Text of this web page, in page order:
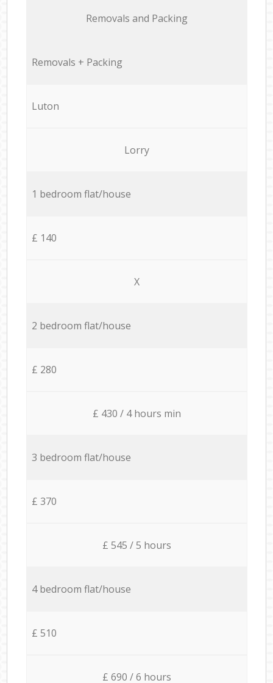
Removals and Packing
Removals + Packing
Luton
Lorry
1 bedroom flat/house
£ 140
X
2 bedroom flat/house
£ 280
£ 430 / 4 hours min
3 bedroom flat/house
£ 370
£ 545 / 5 hours
4 bedroom flat/house
£ 510
£ 690 / 6 hours